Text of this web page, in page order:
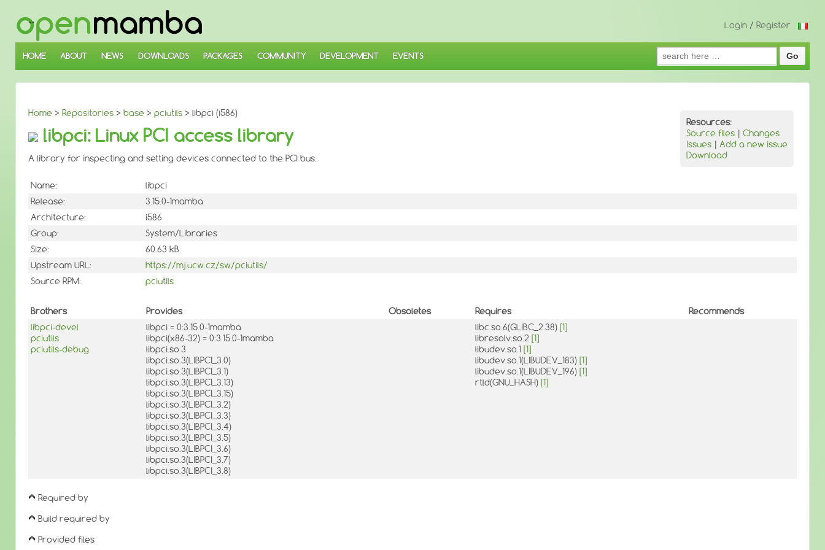
SKIP
TO
MAIN
CONTENT
Login / Register
HOME ABOUT NEWS DOWNLOADS PACKAGES COMMUNITY DEVELOPMENT EVENTS
Search
for:
Home > Repositories > base > pciutils > libpci (i586)
Resources:
Source files | Changes
Issues | Add a new issue
Download
libpci: Linux PCI access library
A library for inspecting and setting devices connected to the PCI bus.
Name:
libpci
Release:
3.15.0-1mamba
Architecture:
i586
Group:
System/Libraries
Size:
60.63 kB
Upstream URL:
https://mj.ucw.cz/sw/pciutils/
Source RPM:
pciutils
Brothers Provides Obsoletes Requires
Recommends
libpci-devel
pciutils
pciutils-debug
libpci = 0:3.15.0-1mamba
libpci(x86-32) = 0:3.15.0-1mamba
libpci.so.3
libpci.so.3(LIBPCI_3.0)
libpci.so.3(LIBPCI_3.1)
libpci.so.3(LIBPCI_3.13)
libpci.so.3(LIBPCI_3.15)
libpci.so.3(LIBPCI_3.2)
libpci.so.3(LIBPCI_3.3)
libpci.so.3(LIBPCI_3.4)
libpci.so.3(LIBPCI_3.5)
libpci.so.3(LIBPCI_3.6)
libpci.so.3(LIBPCI_3.7)
libpci.so.3(LIBPCI_3.8)
libc.so.6(GLIBC_2.38) [1]
libresolv.so.2 [1]
libudev.so.1 [1]
libudev.so.1(LIBUDEV_183) [1]
libudev.so.1(LIBUDEV_196) [1]
rtld(GNU_HASH) [1]
Required by
Build required by
Provided files